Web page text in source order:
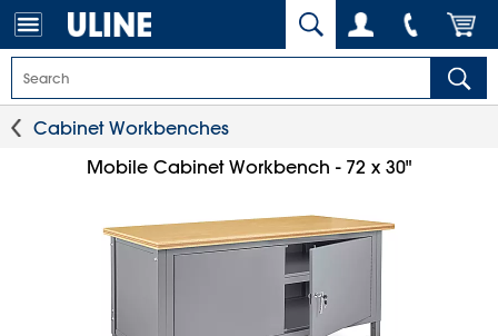
Cabinet Workbenches
Mobile Cabinet Workbench - 72 x 30"